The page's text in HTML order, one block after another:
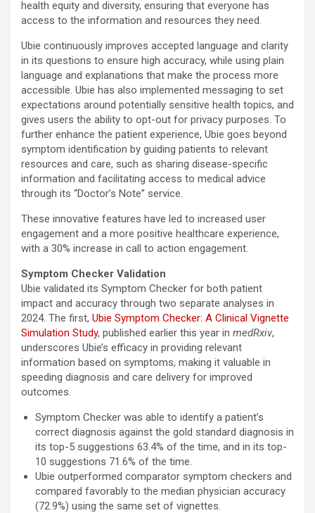
health equity and diversity, ensuring that everyone has
access to the information and resources they need.
Ubie continuously improves accepted language and clarity
in its questions to ensure high accuracy, while using plain
language and explanations that make the process more
accessible. Ubie has also implemented messaging to set
expectations around potentially sensitive health topics, and
gives users the ability to opt-out for privacy purposes. To
further enhance the patient experience, Ubie goes beyond
symptom identification by guiding patients to relevant
resources and care, such as sharing disease-specific
information and facilitating access to medical advice
through its “Doctor’s Note” service.
These innovative features have led to increased user
engagement and a more positive healthcare experience,
with a 30% increase in call to action engagement.
Symptom Checker Validation
Ubie validated its Symptom Checker for both patient
impact and accuracy through two separate analyses in
2024. The first, Ubie Symptom Checker: A Clinical Vignette
Simulation Study, published earlier this year in medRxiv,
underscores Ubie’s efficacy in providing relevant
information based on symptoms, making it valuable in
speeding diagnosis and care delivery for improved
outcomes.
Symptom Checker was able to identify a patient’s
correct diagnosis against the gold standard diagnosis in
its top-5 suggestions 63.4% of the time, and in its top-
10 suggestions 71.6% of the time.
Ubie outperformed comparator symptom checkers and
compared favorably to the median physician accuracy
(72.9%) using the same set of vignettes.